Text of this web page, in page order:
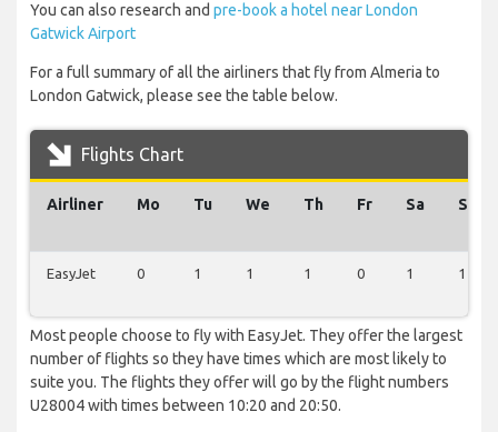
You can also research and pre-book a hotel near London
Gatwick Airport
For a full summary of all the airliners that fly from Almeria to
London Gatwick, please see the table below.
Flights Chart
Airliner Mo Tu We Th Fr Sa Su
EasyJet 0 1 1 1 0 1 1
Most people choose to fly with EasyJet. They offer the largest
number of flights so they have times which are most likely to
suite you. The flights they offer will go by the flight numbers
U28004 with times between 10:20 and 20:50.